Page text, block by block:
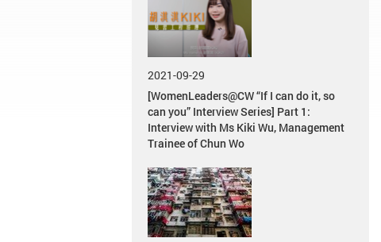
2021-09-29
[WomenLeaders@CW “If I can do it, so
can you” Interview Series] Part 1:
Interview with Ms Kiki Wu, Management
Trainee of Chun Wo